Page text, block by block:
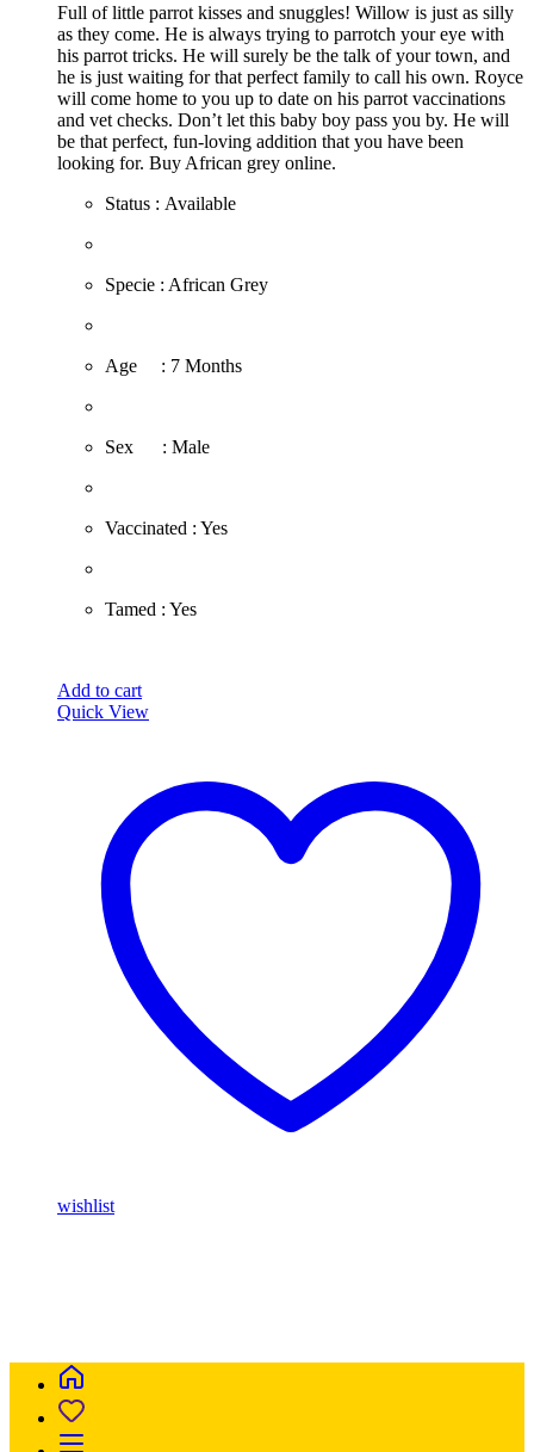
was:
€1,900.00.
is:
€1,500.00.
Full of little parrot kisses and snuggles! Willow is just as silly
as they come. He is always trying to parrotch your eye with
his parrot tricks. He will surely be the talk of your town, and
he is just waiting for that perfect family to call his own. Royce
will come home to you up to date on his parrot vaccinations
and vet checks. Don’t let this baby boy pass you by. He will
be that perfect, fun-loving addition that you have been
looking for. Buy African grey online.
Status : Available
​Specie : African Grey
​Age : 7 Months
​Sex : Male
​Vaccinated : Yes
Tamed : Yes
Add to cart
Quick View
wishlist